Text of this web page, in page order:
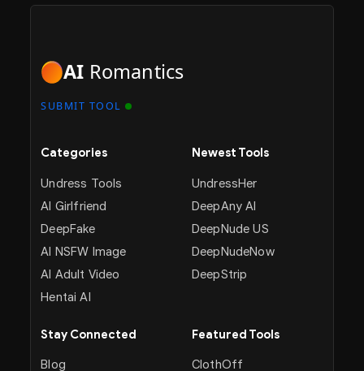
AI Romantics
SUBMIT TOOL
Categories
Undress Tools
AI Girlfriend
DeepFake
AI NSFW Image
AI Adult Video
Hentai AI
Newest Tools
UndressHer
DeepAny AI
DeepNude US
DeepNudeNow
DeepStrip
Stay Connected
Blog
Featured Tools
ClothOff